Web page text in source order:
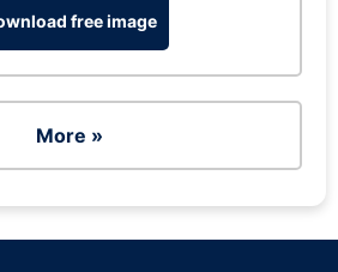
free image
More »